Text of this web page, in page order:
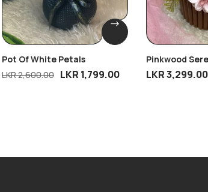
Pot Of White Petals
LKR2,600.00 LKR 1,799.00
Pinkwood
Gold Touch
LKR3,299.00